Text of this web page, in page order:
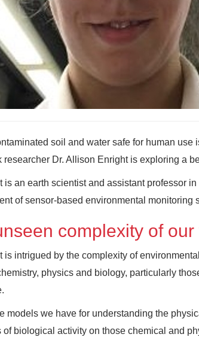
soil and water safe for human
researcher Dr. Allison Enright is exploring a
is an earth scientist and assistant professor
of sensor-based environmental monitoring
complexity of our
is intrigued by the complexity of
physics and biology, particularly
models we have for understanding the
of biological activity on those chemical and